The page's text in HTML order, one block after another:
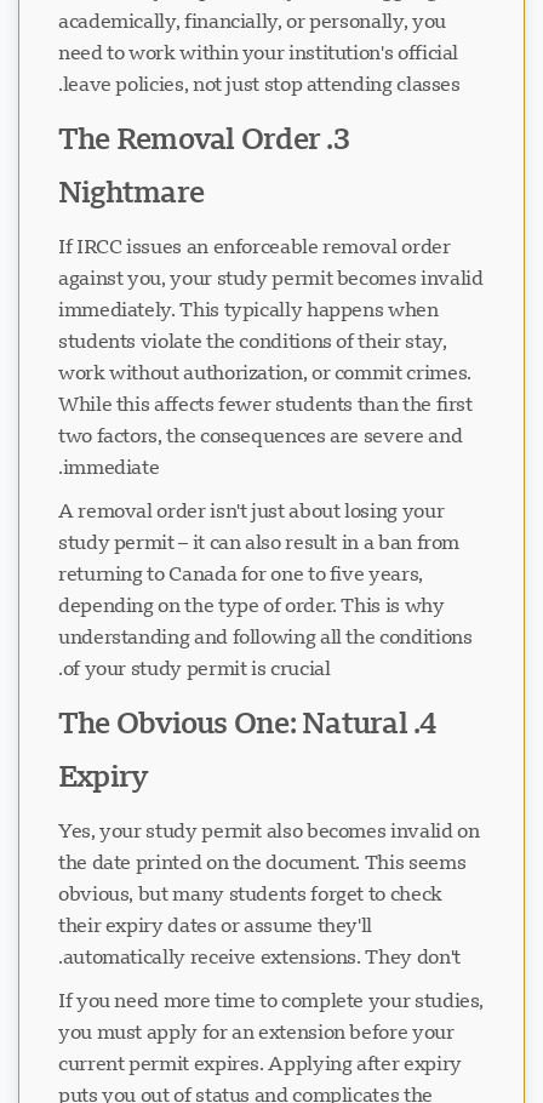
academically, financially, or personally, you
need to work within your institution's official
leave policies, not just stop attending classes.
3. The Removal Order
Nightmare
If IRCC issues an enforceable removal order
against you, your study permit becomes invalid
immediately. This typically happens when
students violate the conditions of their stay,
work without authorization, or commit crimes.
While this affects fewer students than the first
two factors, the consequences are severe and
immediate.
A removal order isn't just about losing your
study permit – it can also result in a ban from
returning to Canada for one to five years,
depending on the type of order. This is why
understanding and following all the conditions
of your study permit is crucial.
4. The Obvious One: Natural
Expiry
Yes, your study permit also becomes invalid on
the date printed on the document. This seems
obvious, but many students forget to check
their expiry dates or assume they'll
automatically receive extensions. They don't.
If you need more time to complete your studies,
you must apply for an extension before your
current permit expires. Applying after expiry
puts you out of status and complicates the